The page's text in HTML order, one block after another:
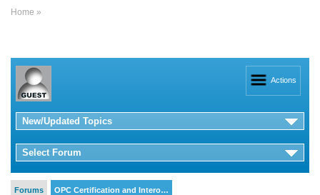
Home »
Actions
New/Updated Topics
Select Forum
Forums OPC Certification and Intero…